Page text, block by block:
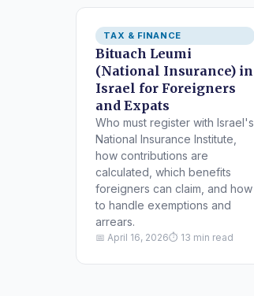
TAX & FINANCE
Bituach Leumi
(National Insurance) in
Israel for Foreigners
and Expats
Who must register with Israel's
National Insurance Institute,
how contributions are
calculated, which benefits
foreigners can claim, and how
to handle exemptions and
arrears.
📅 April 16, 2026⏱ 13 min read